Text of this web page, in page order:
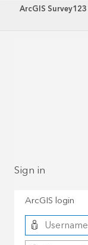
ArcGIS Survey123
Sign in
ArcGIS login